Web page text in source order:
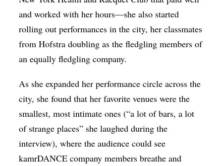
and worked with her hours—she also started
rolling out performances in the city, her classmates
from Hofstra doubling as the fledgling members of
an equally fledgling company.
As she expanded her performance circle across the
city, she found that her favorite venues were the
smallest, most intimate ones (“a lot of bars, a lot
of strange places” she laughed during the
interview), where the audience could see
kamrDANCE company members breathe and